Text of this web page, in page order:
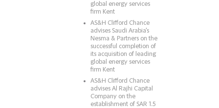
global energy services
firm Kent
AS&H Clifford Chance
advises Saudi Arabia's
Nesma & Partners on the
successful completion of
its acquisition of leading
global energy services
firm Kent
AS&H Clifford Chance
advises Al Rajhi Capital
Company on the
establishment of SAR 1.5